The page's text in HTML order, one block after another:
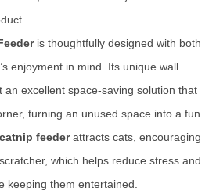
is thoughtfully designed with both
enjoyment in mind. Its unique wall
an excellent space-saving solution that
turning an unused space into a fun
catnip feederattracts cats, encouraging
which helps reduce stress and
keeping them entertained.